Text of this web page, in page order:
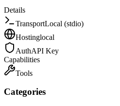
Details
TransportLocal (stdio)
Hostinglocal
AuthAPI Key
Capabilities
Tools
Categories